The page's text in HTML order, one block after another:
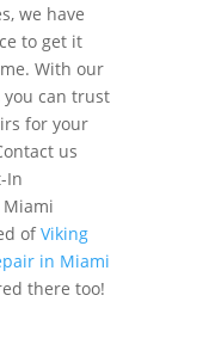
we have
to get it
With our
can trust
for your
us
In
ofViking
in Miami
there too!